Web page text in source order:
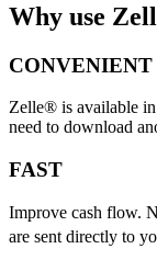
Why use
CONVENIENT
Zelle® is available
need to download
FAST
Improve cash flow.
are sent directly to